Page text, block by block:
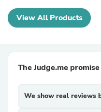
View All Products
The Judge.me promise
We show real reviews